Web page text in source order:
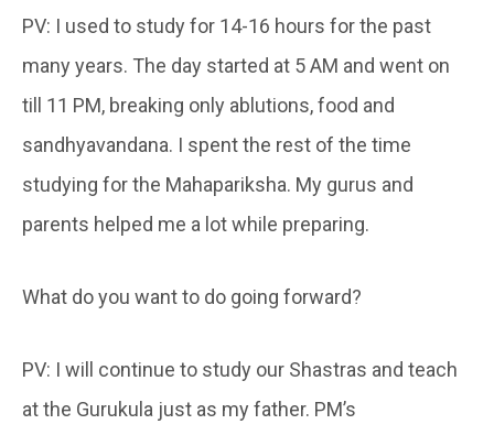
PV: I used to study for 14-16 hours for the past
many years. The day started at 5 AM and went on
till 11 PM, breaking only ablutions, food and
sandhyavandana. I spent the rest of the time
studying for the Mahapariksha. My gurus and
parents helped me a lot while preparing.
What do you want to do going forward?
PV: I will continue to study our Shastras and teach
at the Gurukula just as my father. PM’s